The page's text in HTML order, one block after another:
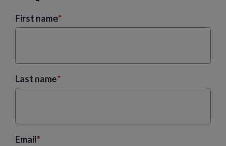
First name*
Last name*
Email*